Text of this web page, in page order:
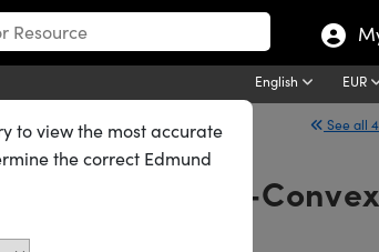
English EUR
See all
Coated, Plano-
Options
to view the most accurate
the correct Edmund